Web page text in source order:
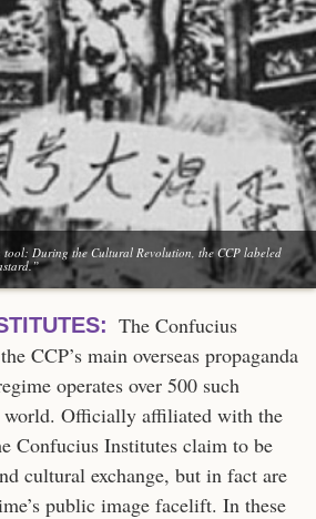
tool: During the Cultural Revolution, the CCP labeled
The Confucius
CCP’s main overseas propaganda
operates over 500 such
world. Officially affiliated with the
Confucius Institutes claim to be
cultural exchange, but in fact are
public image facelift. In these